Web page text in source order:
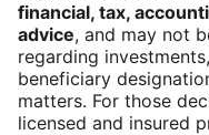
financial, tax,
advice, and may not
regarding
beneficiary
matters. For those
licensed and insured